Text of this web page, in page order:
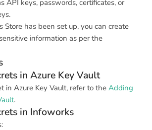
API keys, passwords, certificates, or
Store has been set up, you can create
information as per the
in Azure Key Vault
in Azure Key Vault, refer to the Adding
.
in Infoworks